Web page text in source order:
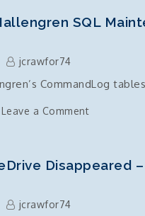
tips
SQL
jcrawfor74
CommandLog tables
Leave a Commenton
Hallengren
Disappeared –
jcrawfor74